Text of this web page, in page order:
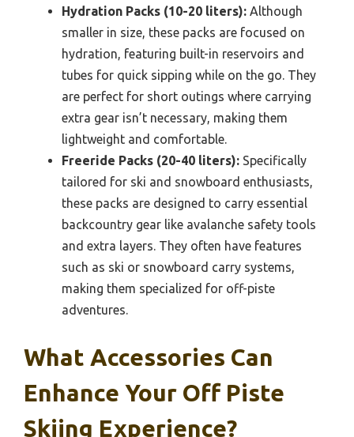
Hydration Packs (10-20 liters): Although
smaller in size, these packs are focused on
hydration, featuring built-in reservoirs and
tubes for quick sipping while on the go. They
are perfect for short outings where carrying
extra gear isn’t necessary, making them
lightweight and comfortable.
Freeride Packs (20-40 liters): Specifically
tailored for ski and snowboard enthusiasts,
these packs are designed to carry essential
backcountry gear like avalanche safety tools
and extra layers. They often have features
such as ski or snowboard carry systems,
making them specialized for off-piste
adventures.
What Accessories Can
Enhance Your Off Piste
Skiing Experience?